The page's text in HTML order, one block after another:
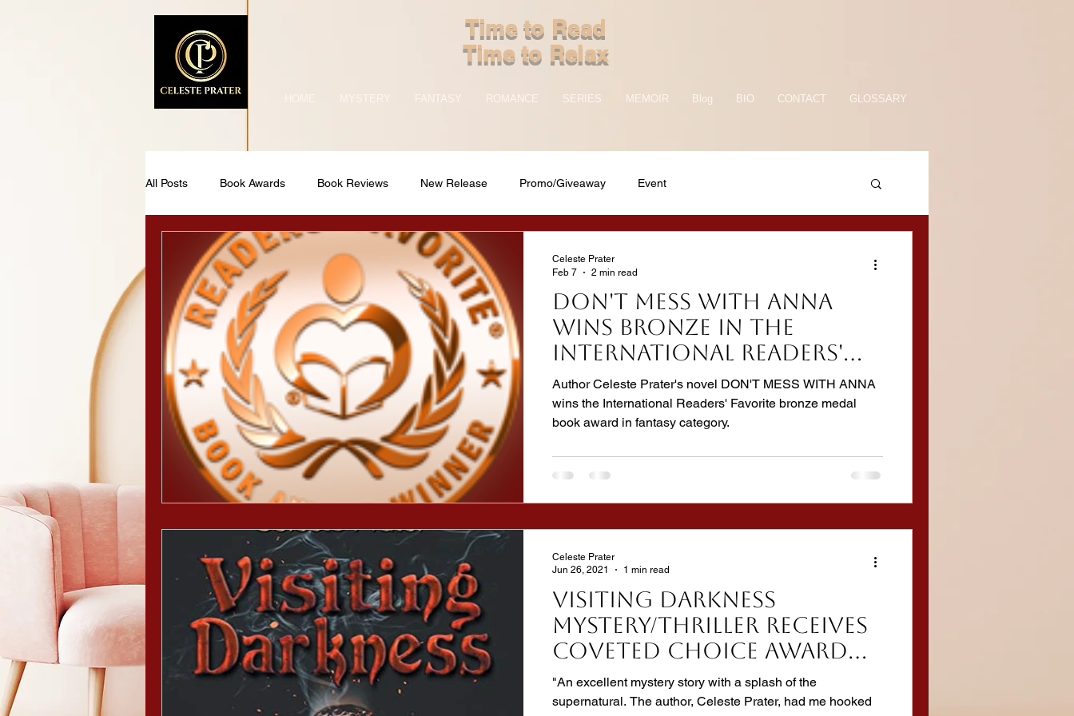
Time to Read
Time to Relax
FANTASY ROMANCE SERIES MEMOIR Blog BIO CONTACT GLOSSARY
All Posts Book Awards Book Reviews New Release Promo/Giveaway Event
DON'T MESS WITH ANNA
wins bronze in the
International Readers'
Favorite Book Awards
Author Celeste Prater's novel DON'T MESS WITH ANNA
wins the International Readers' Favorite bronze medal
book award in fantasy category.
Celeste Prater
Feb 7
2 min read
VISITING DARKNESS
Mystery/Thriller receives
coveted CHOICE AWARD
from Audio Book
Reviewers!
"An excellent mystery story with a splash of the
supernatural. The author, Celeste Prater, had me hooked
Celeste Prater
Jun 26, 2021
1 min read